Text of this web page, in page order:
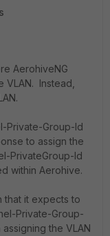
AerohiveNG
Instead,
Private-Group-Id
to assign the
PrivateGroup-Id
within Aerohive.
that it expects to
Private-Group-
the VLAN